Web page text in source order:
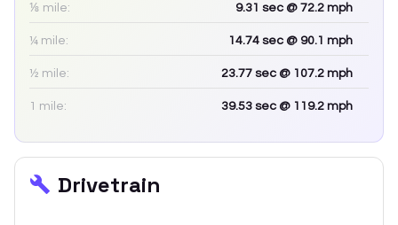
⅛ mile: 9.31 sec @ 72.2 mph
¼ mile: 14.74 sec @ 90.1 mph
½ mile: 23.77 sec @ 107.2 mph
1 mile: 39.53 sec @ 119.2 mph
Drivetrain